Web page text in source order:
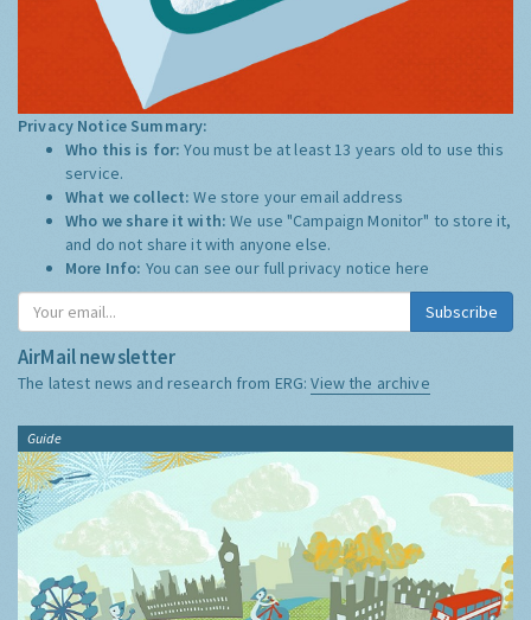
Privacy Notice Summary:
Who this is for:You must be at least 13 years old to use this
service.
What we collect:We store your email address
Who we share it with:We use "Campaign Monitor" to store it,
and do not share it with anyone else.
More Info: You can see our full privacy notice here
Subscribe
AirMail newsletter
The latest news and research from ERG:View the archive
Guide